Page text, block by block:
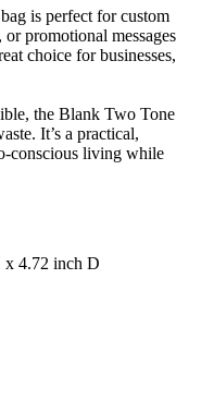
is perfect for custom
promotional messages
choice for businesses,
the Blank Two Tone
It’s a practical,
conscious living while
x 4.72 inch D